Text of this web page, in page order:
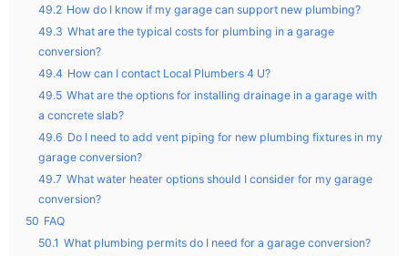
49.2 How do I know if my garage can support new plumbing?
49.3 What are the typical costs for plumbing in a garage
conversion?
49.4 How can I contact Local Plumbers 4 U?
49.5 What are the options for installing drainage in a garage with
a concrete slab?
49.6 Do I need to add vent piping for new plumbing fixtures in my
garage conversion?
49.7 What water heater options should I consider for my garage
conversion?
50 FAQ
50.1 What plumbing permits do I need for a garage conversion?